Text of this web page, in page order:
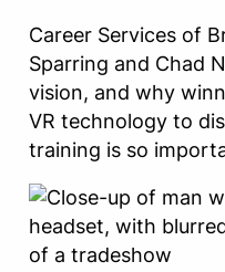
Career Services of
Sparring and Chad
vision, and why
VR technology to
training is so